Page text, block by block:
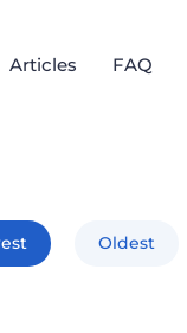
Articles FAQ
Oldest